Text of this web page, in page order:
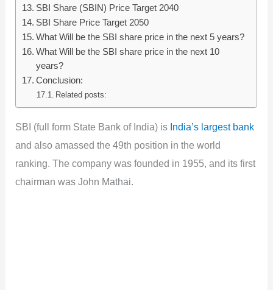
SBI Share (SBIN) Price Target 2040
SBI Share Price Target 2050
What Will be the SBI share price in the next 5 years?
What Will be the SBI share price in the next 10
years?
Conclusion:
Related posts:
SBI (full form State Bank of India) is India’s largest bank
and also amassed the 49th position in the world
ranking. The company was founded in 1955, and its first
chairman was John Mathai.